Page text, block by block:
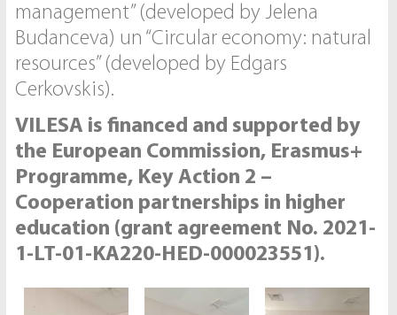
management” (developed by Jelena
Budanceva) un “Circular economy: natural
resources” (developed by Edgars
Cerkovskis).
VILESA is financed and supported by
the European Commission, Erasmus+
Programme, Key Action 2 –
Cooperation partnerships in higher
education (grant agreement No. 2021-
1-LT-01-KA220-HED-000023551).